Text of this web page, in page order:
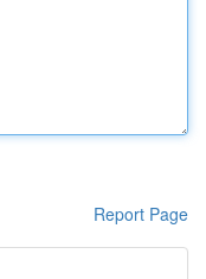
Report Page